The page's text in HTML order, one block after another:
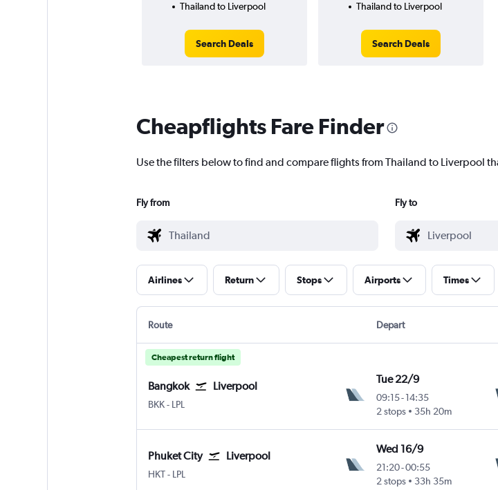
Thailand to Liverpool
Search Deals
Thailand to Liverpool
Search Deals
Cheapflights Fare Finder
Use the filters below to find and compare flights from Thailand to Liverpool
Fly from Fly to
Airlines Return Stops Airports Times
Route Depart
Cheapest return flight
Bangkok Liverpool
BKK- LPL
Tue 22/9
09:15-14:35
2 stops
35h 20m
Phuket City Liverpool
HKT- LPL
Wed 16/9
21:20-00:55
2 stops
33h 35m